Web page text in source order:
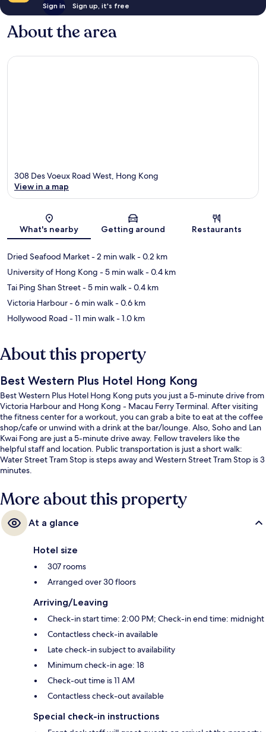
Sign in Sign up, it's free
About the area
Map
308 Des Voeux Road West, Hong Kong
View in a map
What's nearby Getting around Restaurants
Dried Seafood Market- 2 min walk- 0.2 km
University of Hong Kong - 5 min walk- 0.4 km
Tai Ping Shan Street- 5 min walk- 0.4 km
Victoria Harbour- 6 min walk- 0.6 km
Hollywood Road - 11 min walk- 1.0 km
About this property
Best Western Plus Hotel Hong Kong
Best Western Plus Hotel Hong Kong puts you just a 5-minute drive from
Victoria Harbour and Hong Kong - Macau Ferry Terminal. After visiting
the fitness center for a workout, you can grab a bite to eat at the coffee
shop/cafe or unwind with a drink at the bar/lounge. Also, Soho and Lan
Kwai Fong are just a 5-minute drive away. Fellow travelers like the
helpful staff and location. Public transportation is just a short walk:
Water Street Tram Stop is steps away and Western Street Tram Stop is 3
minutes.
More about this property
At a glance
Hotel size
307 rooms
Arranged over 30 floors
Arriving/Leaving
Check-in start time: 2:00 PM; Check-in end time: midnight
Contactless check-in available
Late check-in subject to availability
Minimum check-in age: 18
Check-out time is 11 AM
Contactless check-out available
Special check-in instructions